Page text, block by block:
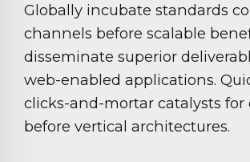
Globally incubate standards
channels before scalable
disseminate superior
web-enabled applications.
clicks-and-mortar catalysts for
before vertical architectures.